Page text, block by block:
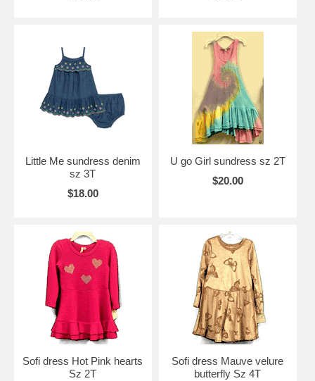
Little Me sundress denim
sz 3T
$18.00
U go Girl sundress sz 2T
$20.00
Sofi dress Hot Pink hearts
Sz 2T
Sofi dress Mauve velure
butterfly Sz 4T